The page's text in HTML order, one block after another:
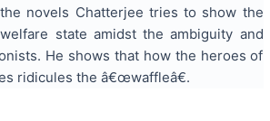
novels Chatterjee tries to show the
state amidst the ambiguity and
He shows that how the heroes of
ridicules the â€œwaffleâ€.